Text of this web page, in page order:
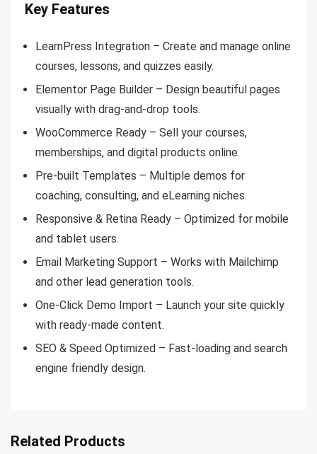
Key Features
LearnPress Integration – Create and manage online
courses, lessons, and quizzes easily.
Elementor Page Builder – Design beautiful pages
visually with drag-and-drop tools.
WooCommerce Ready – Sell your courses,
memberships, and digital products online.
Pre-built Templates – Multiple demos for
coaching, consulting, and eLearning niches.
Responsive & Retina Ready – Optimized for mobile
and tablet users.
Email Marketing Support – Works with Mailchimp
and other lead generation tools.
One-Click Demo Import – Launch your site quickly
with ready-made content.
SEO & Speed Optimized – Fast-loading and search
engine friendly design.
Related Products